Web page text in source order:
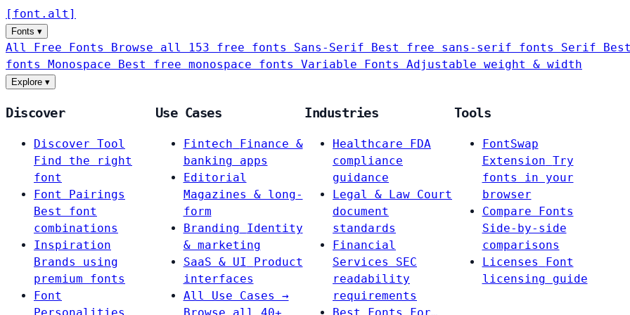
[ font . alt ]
Fonts ▾
All Free Fonts Browse all 153 free fonts Sans-Serif Best free sans-serif fonts Serif
fonts Monospace Best free monospace fonts Variable Fonts Adjustable weight & width
Explore ▾
Discover
Discover Tool
Find the right
font
Font Pairings
Best font
combinations
Inspiration
Brands using
premium fonts
Font
Use Cases
Fintech
Finance &
banking apps
Editorial
Magazines & long-
form
Branding
Identity
& marketing
SaaS & UI
Product
interfaces
All Use Cases →
Industries
Healthcare
FDA
compliance
guidance
Legal & Law Court
document
standards
Financial
Services
SEC
readability
requirements
Tools
FontSwap
Extension Try
fonts in your
browser
Compare Fonts
Side-by-side
comparisons
Licenses
Font
licensing guide